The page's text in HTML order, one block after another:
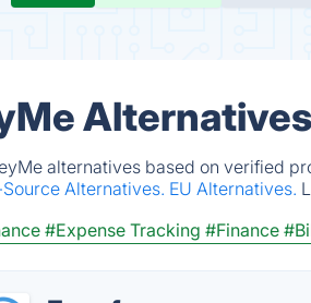
alternatives based on verified
Alternatives. EU Alternatives.
#Expense Tracking #Finance